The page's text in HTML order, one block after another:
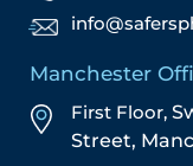
Manchester
First Floor,
Street,